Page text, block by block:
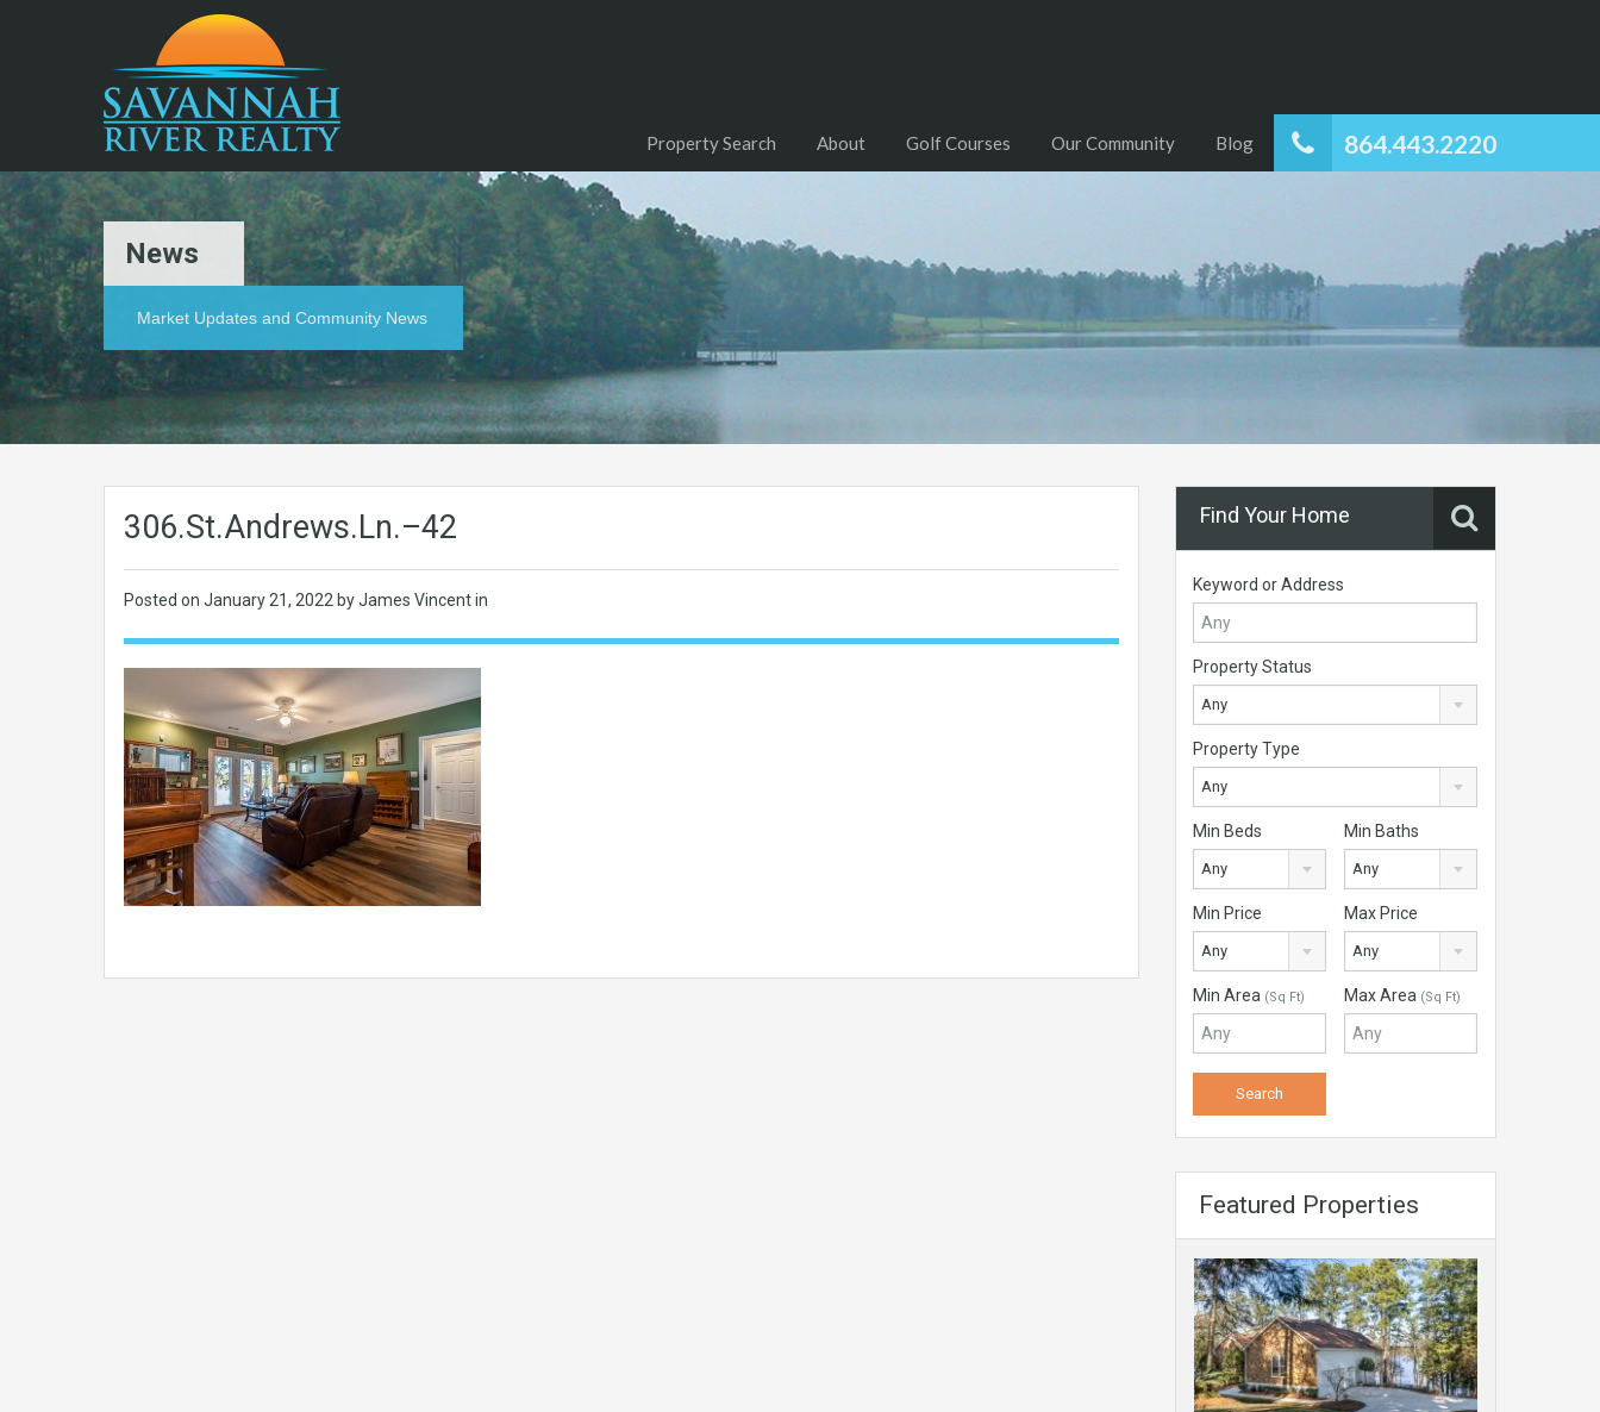
864.443.2220
Property Search About Golf Courses Our Community Blog
News
Market Updates and Community News
306.St.Andrews.Ln.–42
Posted on January 21, 2022 by James Vincent in
Find Your Home
Keyword or Address
Property Status
Any
Property Type
Any
Min Beds
Any
Min Baths
Any
Min Price
Any
Max Price
Any
Min Area (Sq Ft) Max Area (Sq Ft)
Featured Properties